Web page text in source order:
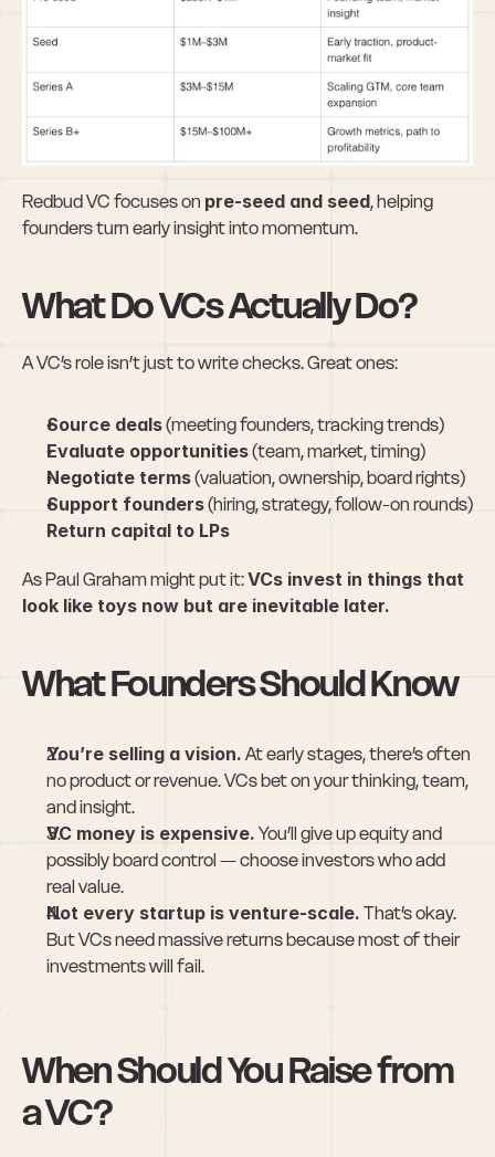
Redbud VC focuses on pre-seed and seed, helping
founders turn early insight into momentum.
What Do VCs Actually Do?
A VC’s role isn’t just to write checks. Great ones:
Source deals (meeting founders, tracking trends)
Evaluate opportunities (team, market, timing)
Negotiate terms (valuation, ownership, board rights)
Support founders (hiring, strategy, follow-on rounds)
Return capital to LPs
As Paul Graham might put it: VCs invest in things that
look like toys now but are inevitable later.
What Founders Should Know
You’re selling a vision. At early stages, there’s often
no product or revenue. VCs bet on your thinking, team,
and insight.
VC money is expensive. You’ll give up equity and
possibly board control — choose investors who add
real value.
Not every startup is venture-scale. That’s okay.
But VCs need massive returns because most of their
investments will fail.
When Should You Raise from
a VC?